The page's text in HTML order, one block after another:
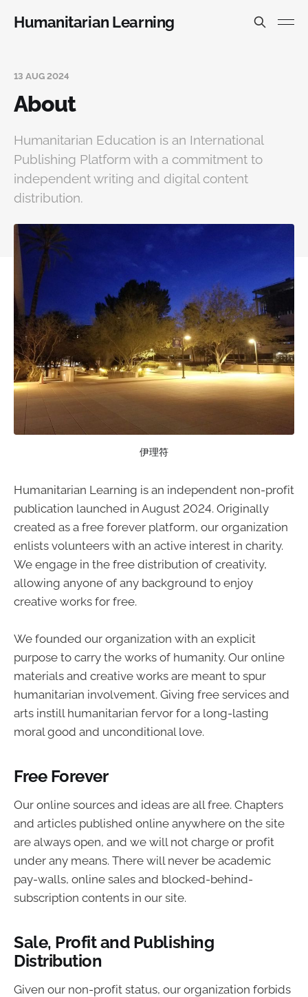
Humanitarian Learning
13 AUG 2024
About
Humanitarian Education is an International
Publishing Platform with a commitment to
independent writing and digital content
distribution.
伊理符
Humanitarian Learning is an independent non-profit
publication launched in August 2024. Originally
created as a free forever platform, our organization
enlists volunteers with an active interest in charity.
We engage in the free distribution of creativity,
allowing anyone of any background to enjoy
creative works for free.
We founded our organization with an explicit
purpose to carry the works of humanity. Our online
materials and creative works are meant to spur
humanitarian involvement. Giving free services and
arts instill humanitarian fervor for a long-lasting
moral good and unconditional love.
Free Forever
Our online sources and ideas are all free. Chapters
and articles published online anywhere on the site
are always open, and we will not charge or profit
under any means. There will never be academic
pay-walls, online sales and blocked-behind-
subscription contents in our site.
Sale, Profit and Publishing
Distribution
Given our non-profit status, our organization forbids